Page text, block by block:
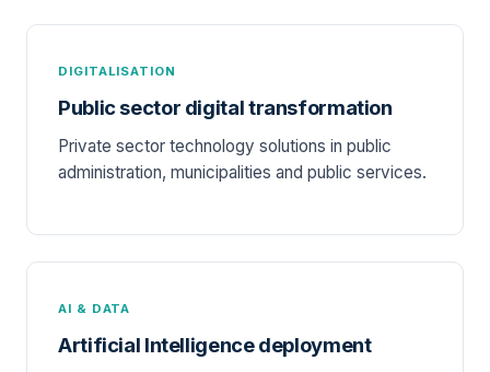
DIGITALISATION
Public sector digital transformation
Private sector technology solutions in public
administration, municipalities and public services.
AI & DATA
Artificial Intelligence deployment